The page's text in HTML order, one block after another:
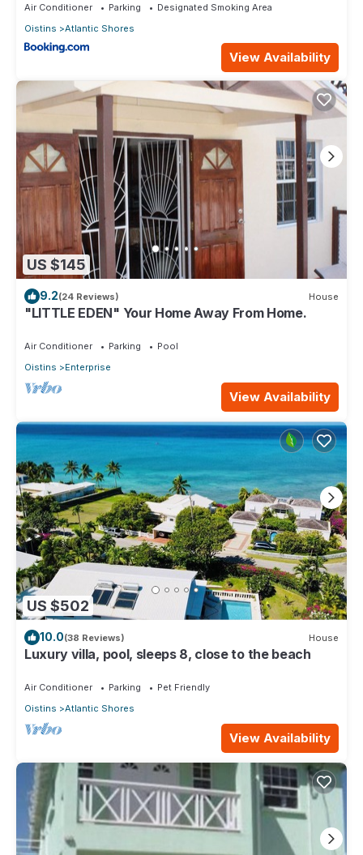
Air Conditioner Parking
Designated Smoking Area
Oistins
Atlantic Shores
View Availability
US $145
9.2(24 Reviews) House
"LITTLE EDEN" Your Home Away From Home.
Air Conditioner Parking
Pool
Oistins
Enterprise
View Availability
US $502
10.0(38 Reviews) House
Luxury villa, pool, sleeps 8, close to the beach
Air Conditioner Parking
Pet Friendly
Oistins
Atlantic Shores
View Availability